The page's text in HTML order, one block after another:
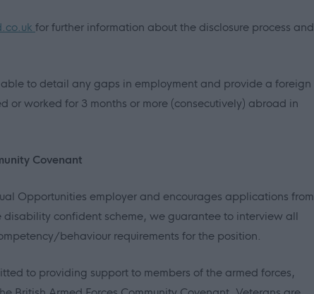
for further information about the disclosure process and
to detail any gaps in employment and provide a foreign
worked for 3 months or more (consecutively) abroad in
Covenant
Opportunities employer and encourages applications from
disability confident scheme, we guarantee to interview all
behaviour requirements for the position.
to providing support to members of the armed forces,